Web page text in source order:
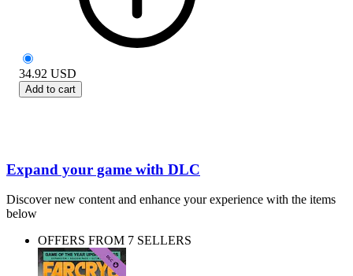
34.92 USD
Add to cart
Expand your game with DLC
Discover new content and enhance your experience with the items
below
OFFERS FROM 7 SELLERS